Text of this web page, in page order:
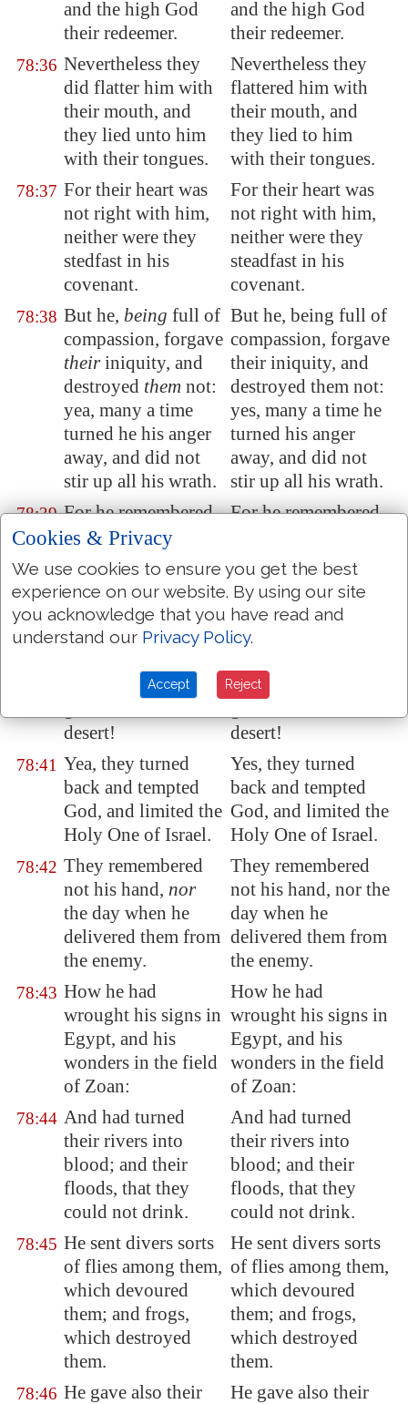
and the high God
their redeemer.
and the high God
their redeemer.
78:36 Nevertheless they
did flatter him with
their mouth, and
they lied unto him
with their tongues.
Nevertheless they
flattered him with
their mouth, and
they lied to him
with their tongues.
78:37 For their heart was
not right with him,
neither were they
stedfast in his
covenant.
For their heart was
not right with him,
neither were they
steadfast in his
covenant.
78:38 But he, being full of
compassion, forgave
theiriniquity, and
destroyed them not:
yea, many a time
turned he his anger
away, and did not
stir up all his wrath.
But he, being full of
compassion, forgave
their iniquity, and
destroyed them not:
yes, many a time he
turned his anger
away, and did not
stir up all his wrath.
78:39 For he remembered
that theywere but
flesh; a wind that
passeth away, and
cometh not again.
For he remembered
flesh; a wind that
passeth away, and
cometh not again.
78:40 How oft did they
wilderness,and
desert!
How oft did they
wilderness, and
desert!
78:41 Yea, they turned
back and tempted
God, and limited the
Holy One of Israel.
Yes, they turned
back and tempted
God, and limited the
Holy One of Israel.
78:42 They remembered
not his hand, nor
the day when he
delivered them from
the enemy.
They remembered
not his hand, nor the
day when he
delivered them from
the enemy.
78:43 How he had
wrought his signs in
Egypt, and his
wonders in the field
of Zoan:
How he had
wrought his signs in
Egypt, and his
wonders in the field
of Zoan:
78:44 And had turned
their rivers into
blood; and their
floods, that they
could not drink.
And had turned
their rivers into
blood; and their
floods, that they
could not drink.
78:45 He sent divers sorts
of flies among them,
which devoured
them; and frogs,
which destroyed
them.
He sent divers sorts
of flies among them,
which devoured
them; and frogs,
which destroyed
them.
78:46 He gave also their
He gave also their
Cookies & Privacy
We use cookies to ensure you get the best
experience on our website. By using our site
you acknowledge that you have read and
understand our Privacy Policy.
Accept Reject